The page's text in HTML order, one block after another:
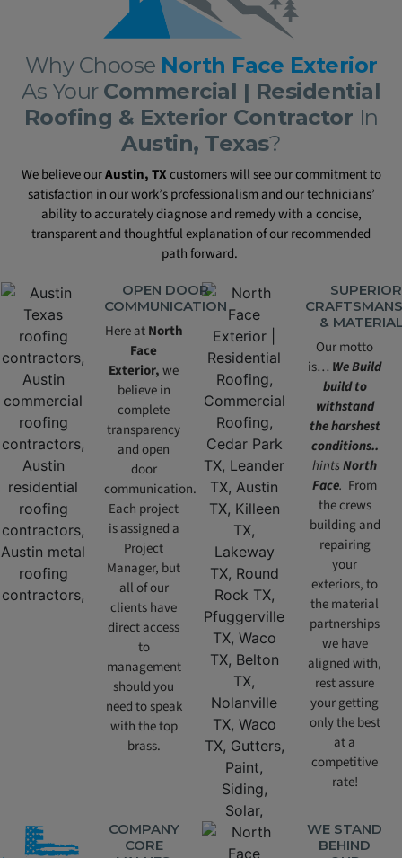
Why Choose North Face Exterior
As Your Commercial | Residential
Roofing & Exterior Contractor In
Austin, Texas?
We believe ourAustin, TXcustomers will see our commitment to
satisfaction in our work’s professionalism and our technicians’
ability to accurately diagnose and remedy with a concise,
transparent and thoughtful explanation of our recommended
path forward.
OPEN DOOR
COMMUNICATION
Here atNorth
Face
Exterior,we
believe in
complete
transparency
and open
door
communication.
Each project
is assigned a
Project
Manager, but
all of our
clients have
direct access
to
management
should you
need to speak
with the top
brass.
SUPERIOR
&
Our motto
is… We Build
build to
withstand
the harshest
conditions..
hintsNorth
Face. From
the crews
building and
repairing
your
exteriors, to
the material
partnerships
we have
aligned with,
rest assure
your getting
only the best
at a
competitive
rate!
COMPANY
CORE
WE STAND
BEHIND